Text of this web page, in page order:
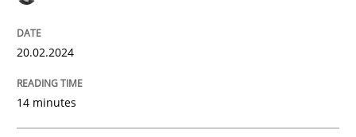
Unique knowledge pool on RE and BA topics
20.02.2024
14 minutes